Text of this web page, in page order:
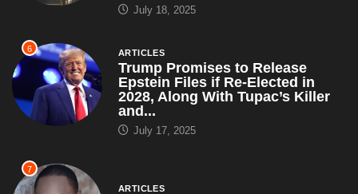
July 18, 2025
6 ARTICLES
Trump Promises to Release
Epstein Files if Re-Elected in
2028, Along With Tupac’s Killer
and...
July 17, 2025
7
ARTICLES